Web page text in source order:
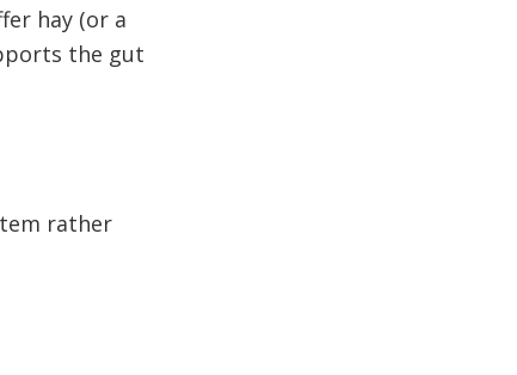
hay (or a
the gut
rather